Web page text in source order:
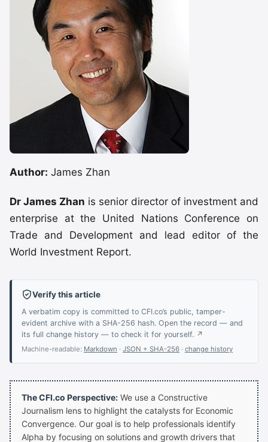
Author: James Zhan
Dr James Zhan is senior director of investment and
enterprise at the United Nations Conference on
Trade and Development and lead editor of the
World Investment Report.
Verify this article
A verbatim copy is committed to CFI.co’s public, tamper-
evident archive with a SHA-256 hash. Open the record — and
its full change history — to check it for yourself. ↗
Machine-readable: Markdown · JSON + SHA-256 · change history
The CFI.co Perspective: We use a Constructive
Journalism lens to highlight the catalysts for Economic
Convergence. Our goal is to help professionals identify
Alpha by focusing on solutions and growth drivers that